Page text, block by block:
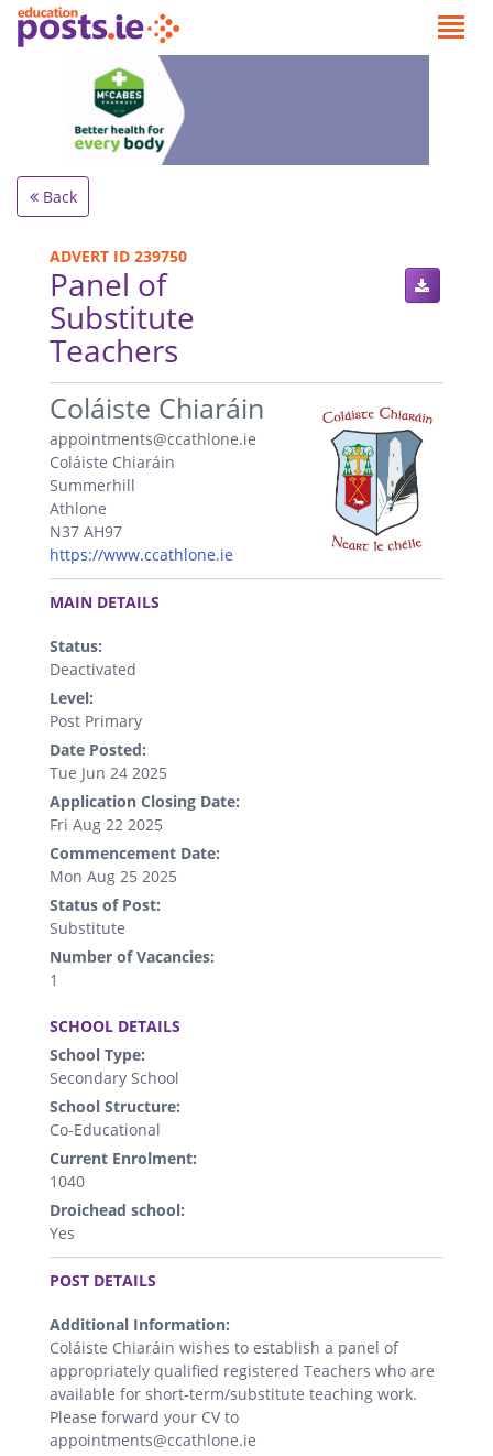
Back
ADVERT ID 239750
Panel of
Substitute
Teachers
.
Coláiste Chiaráin
appointments@ccathlone.ie
Coláiste Chiaráin
Summerhill
Athlone
N37 AH97
https://www.ccathlone.ie
.
MAIN DETAILS
Status:
Deactivated
Level:
Post Primary
Date Posted:
Tue Jun 24 2025
Application Closing Date:
Fri Aug 22 2025
Commencement Date:
Mon Aug 25 2025
Status of Post:
Substitute
Number of Vacancies:
1
SCHOOL DETAILS
School Type:
Secondary School
School Structure:
Co-Educational
Current Enrolment:
1040
Droichead school:
Yes
.
POST DETAILS
Additional Information:
Coláiste Chiaráin wishes to establish a panel of
appropriately qualified registered Teachers who are
available for short-term/substitute teaching work.
Please forward your CV to
appointments@ccathlone.ie